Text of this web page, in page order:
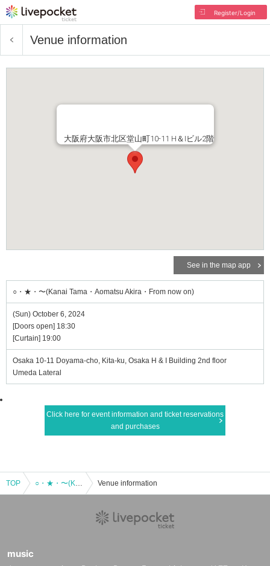
Register/Login
Venue information
大阪府大阪市北区堂山町10-11 H＆Iビル2階
See in the map app
○・★・〜(Kanai Tama・Aomatsu Akira・From now on)
(Sun) October 6, 2024
[Doors open] 18:30
[Curtain] 19:00
Osaka 10-11 Doyama-cho, Kita-ku, Osaka H & I Building 2nd floor
Umeda Lateral
Click here for event information and ticket reservations
and purchases
TOP ○・★・〜(Kanai Tama・Aomatsu Akira・From now on) Venue information
music